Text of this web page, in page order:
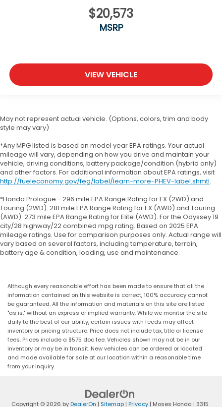
$20,573
MSRP
VIEW VEHICLE
May not represent actual vehicle. (Options, colors, trim and body
style may vary)
*Any MPG listed is based on model year EPA ratings. Your actual
mileage will vary, depending on how you drive and maintain your
vehicle, driving conditions, battery package/condition (hybrid only)
and other factors. For additional information about EPA ratings, visit
http://fueleconomy.gov/feg/label/learn-more-PHEV-label.shmtl.
*Honda Prologue - 296 mile EPA Range Rating for EX (2WD) and
Touring (2WD). 281 mile EPA Range Rating for EX (AWD) and Touring
(AWD). 273 mile EPA Range Rating for Elite (AWD). For the Odyssey 19
city/28 highway/22 combined mpg rating. Based on 2025 EPA
mileage ratings. Use for comparison purposes only. Actual range will
vary based on several factors, including temperature, terrain,
battery age & condition, loading, use and maintenance.
Although every reasonable effort has been made to ensure that all the
information contained on this website is correct, 100% accuracy cannot
be guaranteed. All the information and materials on this site are listed
"as is," without an express or implied warranty. While we monitor the site
daily to the best of our ability, certain issues with feeds may affect
inventory or pricing structure. Price does not include tax, title or license
fees. Prices include a $575 doc fee. Vehicles shown may not be in our
inventory or may be in transit. New vehicles can be ordered or located
and made available for sale at our location within a reasonable time
from your inquiry.
Copyright © 2026 byDealerOn | Sitemap| Privacy| Moses Honda | 3315